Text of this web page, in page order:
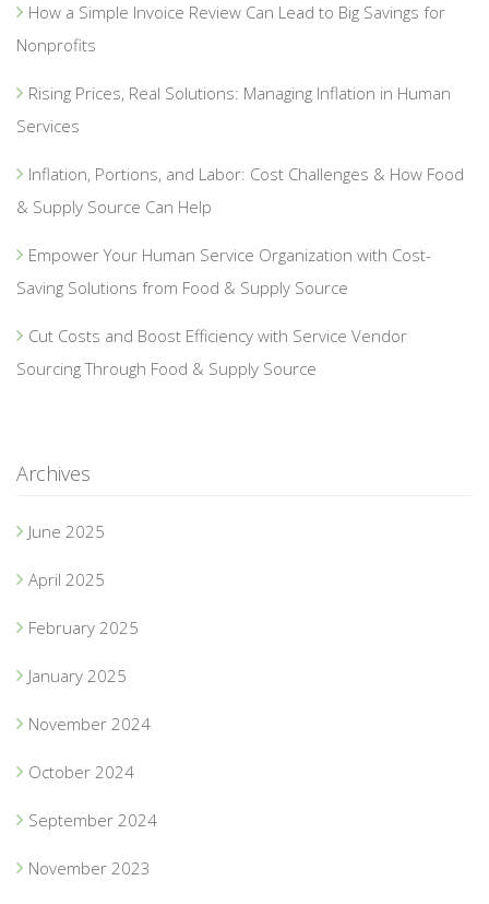
How a Simple Invoice Review Can Lead to Big Savings for
Nonprofits
Rising Prices, Real Solutions: Managing Inflation in Human
Services
Inflation, Portions, and Labor: Cost Challenges & How Food
& Supply Source Can Help
Empower Your Human Service Organization with Cost-
Saving Solutions from Food & Supply Source
Cut Costs and Boost Efficiency with Service Vendor
Sourcing Through Food & Supply Source
Archives
June 2025
April 2025
February 2025
January 2025
November 2024
October 2024
September 2024
November 2023